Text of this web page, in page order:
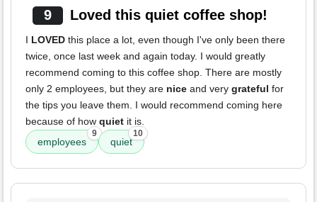
9 Loved this quiet coffee shop!
I LOVED this place a lot, even though I've only been there
twice, once last week and again today. I would greatly
recommend coming to this coffee shop. There are mostly
only 2 employees, but they are nice and very grateful for
the tips you leave them. I would recommend coming here
because of how quiet it is.
employees
9
quiet
10